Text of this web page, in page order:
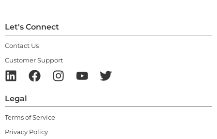
Let's Connect
Contact Us
Customer Support
Legal
Terms of Service
Privacy Policy